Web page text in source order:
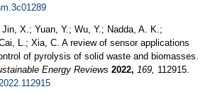
X.; Yuan, Y.; Wu, Y.; Nadda, A. K.;
L.; Xia, C. A review of sensor applications
of pyrolysis of solid waste and biomasses.
Energy Reviews 2022, 169, 112915.